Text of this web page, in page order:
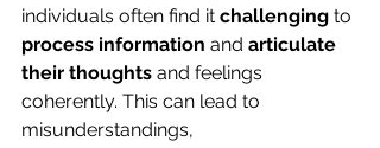
individuals often find it challenging to
process information and articulate
their thoughts and feelings
coherently. This can lead to
misunderstandings,